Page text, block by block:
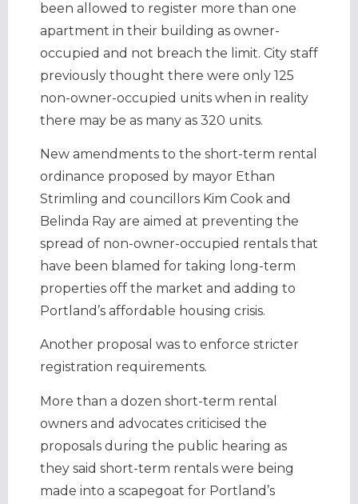
been allowed to register more than one
apartment in their building as owner-
occupied and not breach the limit. City staff
previously thought there were only 125
non-owner-occupied units when in reality
there may be as many as 320 units.
New amendments to the short-term rental
ordinance proposed by mayor Ethan
Strimling and councillors Kim Cook and
Belinda Ray are aimed at preventing the
spread of non-owner-occupied rentals that
have been blamed for taking long-term
properties off the market and adding to
Portland’s affordable housing crisis.
Another proposal was to enforce stricter
registration requirements.
More than a dozen short-term rental
owners and advocates criticised the
proposals during the public hearing as
they said short-term rentals were being
made into a scapegoat for Portland’s